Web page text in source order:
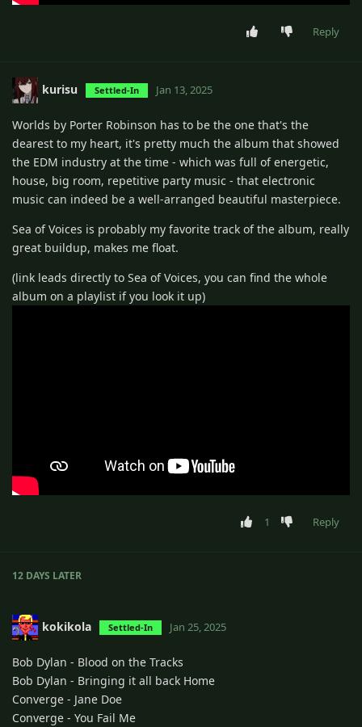
Reply
kurisu Settled-In Jan 13, 2025
Worlds by Porter Robinson has to be the one that's the
dearest to my heart, it's pretty much the album that showed
the EDM industry at the time - which was full of energetic,
house, big room, repetitive party music - that electronic
music can indeed be a well-arranged beautiful masterpiece.
Sea of Voices is probably my favorite track of the album, really
great buildup, makes me float.
(link leads directly to Sea of Voices, you can find the whole
album on a playlist if you look it up)
1 Reply
12 DAYS LATER
kokikola Settled-In Jan 25, 2025
Bob Dylan - Blood on the Tracks
Bob Dylan - Bringing it all back Home
Converge - Jane Doe
Converge - You Fail Me